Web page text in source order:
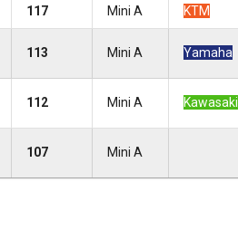
117 Mini A KTM
113 Mini A Yamaha
112 Mini A Kawasaki
107 Mini A